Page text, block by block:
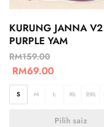
KURUNG JANNA
PURPLE YAM
RM159.00
RM69.00
S M L XL 2XL
Pilih saiz